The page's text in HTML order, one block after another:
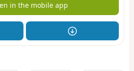
in the mobile app